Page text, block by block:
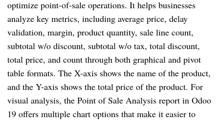
optimize point-of-sale operations. It helps businesses
analyze key metrics, including average price, delay
validation, margin, product quantity, sale line count,
subtotal w/o discount, subtotal w/o tax, total discount,
total price, and count through both graphical and pivot
table formats. The X-axis shows the name of the product,
and the Y-axis shows the total price of the product. For
visual analysis, the Point of Sale Analysis report in Odoo
19 offers multiple chart options that make it easier to